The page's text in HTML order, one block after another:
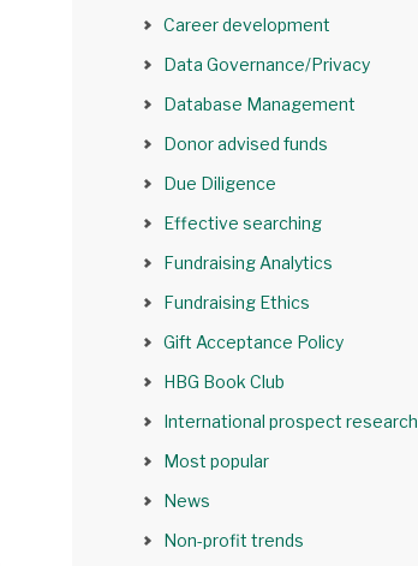
Career development
Data Governance/Privacy
Database Management
Donor advised funds
Due Diligence
Effective searching
Fundraising Analytics
Fundraising Ethics
Gift Acceptance Policy
HBG Book Club
International prospect research
Most popular
News
Non-profit trends